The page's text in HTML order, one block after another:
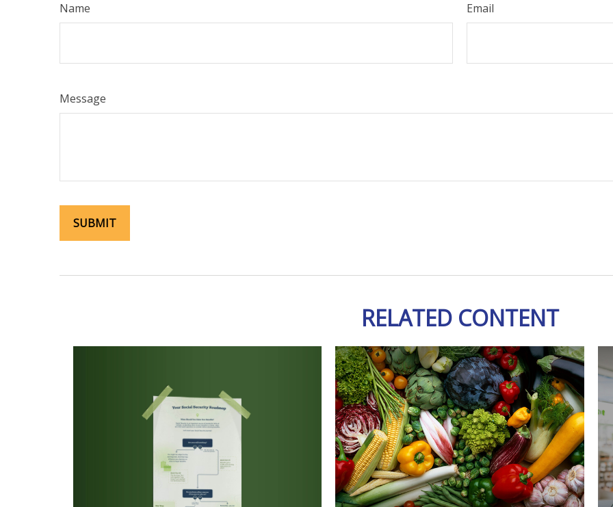
Name Email
Message
RELATED CONTENT